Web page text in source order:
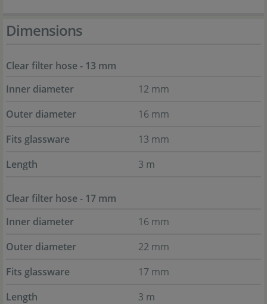
Dimensions
Clear filter hose - 13 mm
Inner diameter
12 mm
Outer diameter
16 mm
Fits glassware
13 mm
Length
3 m
Clear filter hose - 17 mm
Inner diameter
16 mm
Outer diameter
22 mm
Fits glassware
17 mm
Length
3 m